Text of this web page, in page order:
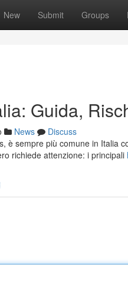
New Submit Groups
Guida,
News
Discuss
è sempre più comune in Italia
richiede attenzione: i principali